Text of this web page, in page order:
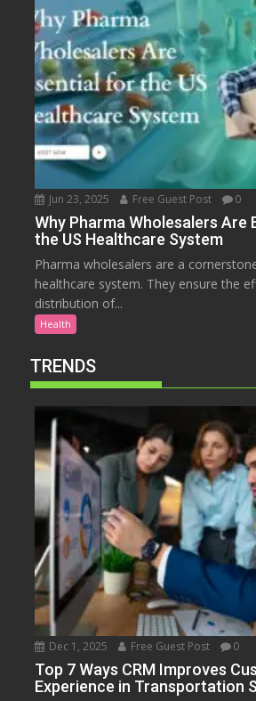
Jun 23, 2025 Free Guest Post 0
Why Pharma Wholesalers Are
the US Healthcare System
Pharma wholesalers are a
healthcare system. They ensure the
distribution of...
Health
TRENDS
Dec 1, 2025 Free Guest Post 0
Top 7 Ways CRM Improves
Experience in Transportation